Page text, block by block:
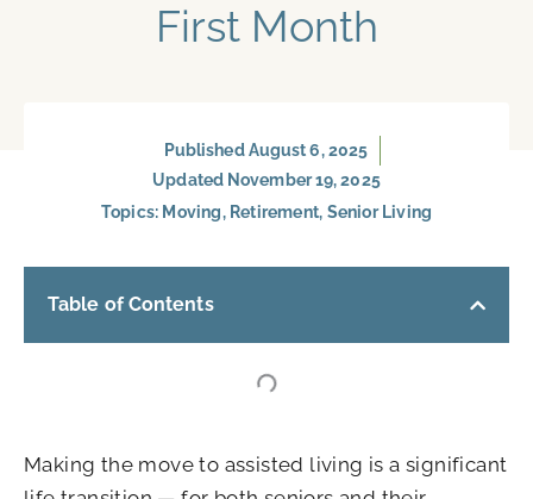
First Month
PublishedAugust 6, 2025
Updated November 19, 2025
Topics: Moving, Retirement, Senior Living
Table of Contents
Making the move to assisted living is a significant